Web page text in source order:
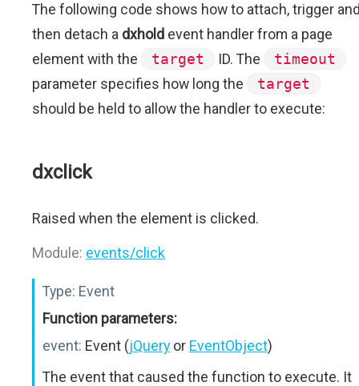
The following code shows how to attach, trigger
then detach a dxhold event handler from a page
element with the
target ID. The
timeout
parameter specifies how long the
target
should be held to allow the handler to execute:
dxclick
Raised when the element is clicked.
Module: events/click
Type: Event
Function parameters:
event: Event (jQuery or EventObject)
The event that caused the function to execute. It